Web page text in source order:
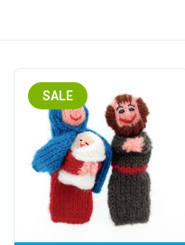
SALE